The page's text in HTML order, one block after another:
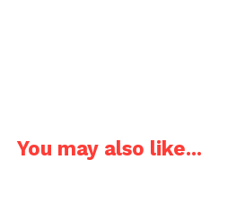
You may also like...